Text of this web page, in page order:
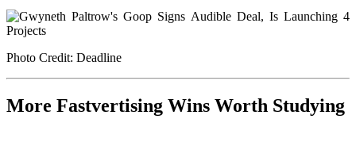
Photo Credit: Deadline
More Fastvertising Wins Worth Studying